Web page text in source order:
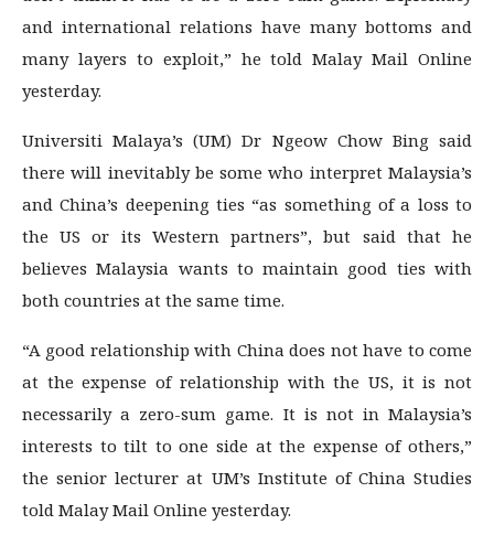
and international relations have many bottoms and
many layers to exploit,” he told Malay Mail Online
yesterday.
Universiti Malaya’s (UM) Dr Ngeow Chow Bing said
there will inevitably be some who interpret Malaysia’s
and China’s deepening ties “as something of a loss to
the US or its Western partners”, but said that he
believes Malaysia wants to maintain good ties with
both countries at the same time.
“A good relationship with China does not have to come
at the expense of relationship with the US, it is not
necessarily a zero-sum game. It is not in Malaysia’s
interests to tilt to one side at the expense of others,”
the senior lecturer at UM’s Institute of China Studies
told Malay Mail Online yesterday.